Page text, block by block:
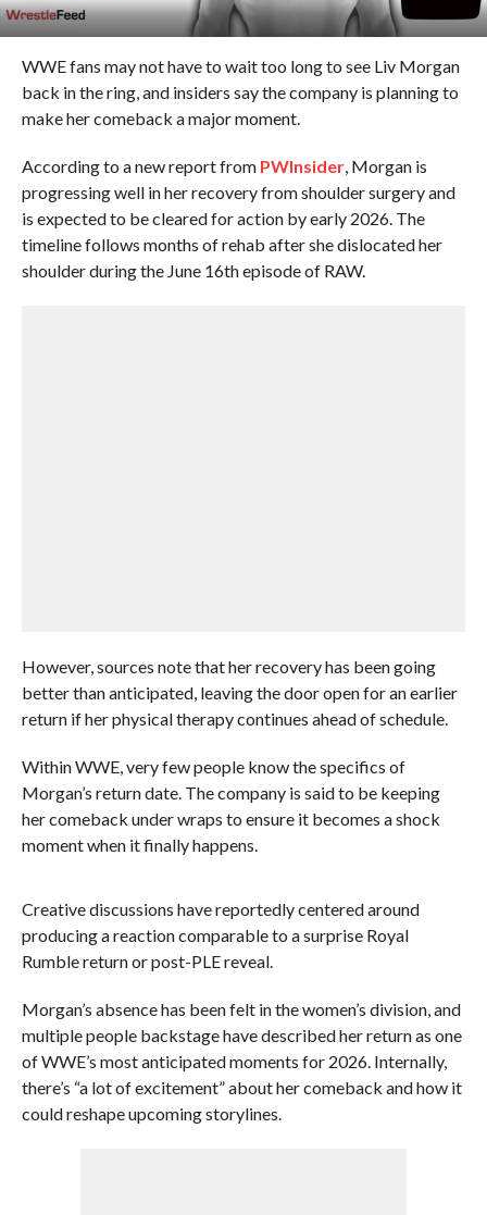
WWE fans may not have to wait too long to see Liv Morgan
back in the ring, and insiders say the company is planning to
make her comeback a major moment.
According to a new report from PWInsider, Morgan is
progressing well in her recovery from shoulder surgery and
is expected to be cleared for action by early 2026. The
timeline follows months of rehab after she dislocated her
shoulder during the June 16th episode of RAW.
However, sources note that her recovery has been going
better than anticipated, leaving the door open for an earlier
return if her physical therapy continues ahead of schedule.
Within WWE, very few people know the specifics of
Morgan’s return date. The company is said to be keeping
her comeback under wraps to ensure it becomes a shock
moment when it finally happens.
Creative discussions have reportedly centered around
producing a reaction comparable to a surprise Royal
Rumble return or post-PLE reveal.
Morgan’s absence has been felt in the women’s division, and
multiple people backstage have described her return as one
of WWE’s most anticipated moments for 2026. Internally,
there’s “a lot of excitement” about her comeback and how it
could reshape upcoming storylines.